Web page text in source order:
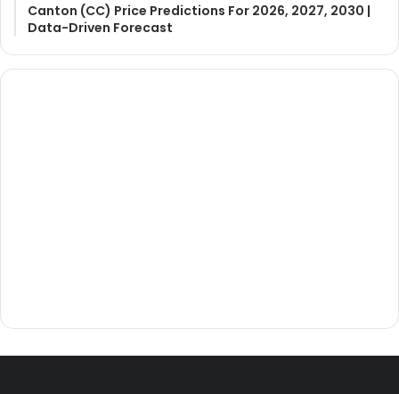
Canton (CC) Price Predictions For 2026, 2027, 2030 |
Data-Driven Forecast